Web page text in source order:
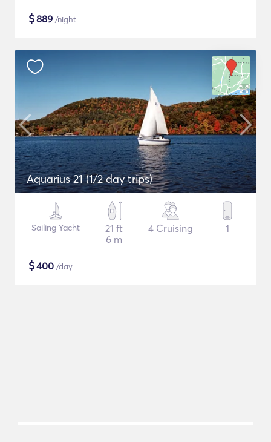
$889 /night
Aquarius 21 (1/2 day trips)
Sailing Yacht
21 ft
6 m
4 Cruising 1
$400 /day